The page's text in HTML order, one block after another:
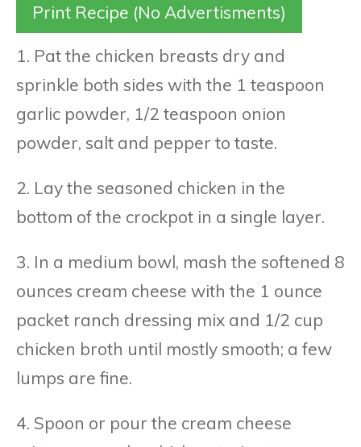
Print Recipe (No Advertisments)
1. Pat the chicken breasts dry and
sprinkle both sides with the 1 teaspoon
garlic powder, 1/2 teaspoon onion
powder, salt and pepper to taste.
2. Lay the seasoned chicken in the
bottom of the crockpot in a single layer.
3. In a medium bowl, mash the softened 8
ounces cream cheese with the 1 ounce
packet ranch dressing mix and 1/2 cup
chicken broth until mostly smooth; a few
lumps are fine.
4. Spoon or pour the cream cheese